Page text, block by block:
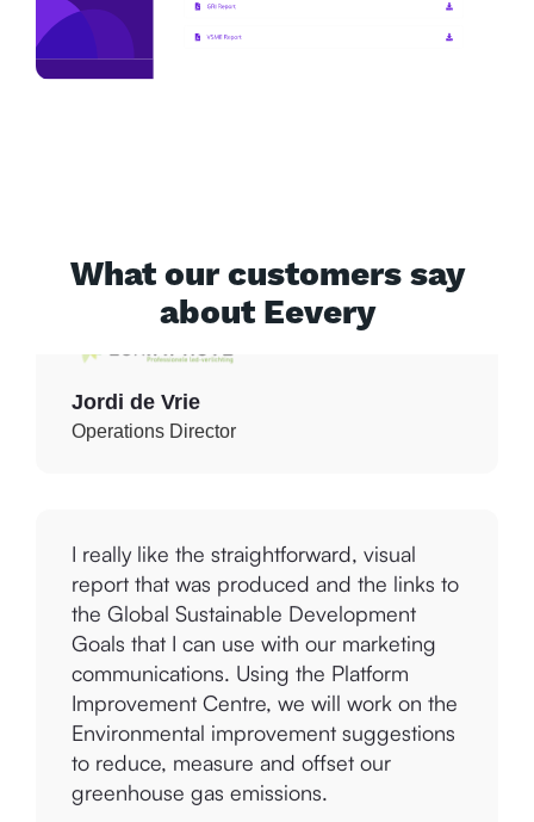
What our customers say
about Eevery
We are actively working on sustainability
and making the company a step more
Operations Director
report that was produced and the links to
the Global Sustainable Development
Goals that I can use with our marketing
communications. Using the Platform
Improvement Centre, we will work on the
Environmental improvement suggestions
to reduce, measure and offset our
greenhouse gas emissions.